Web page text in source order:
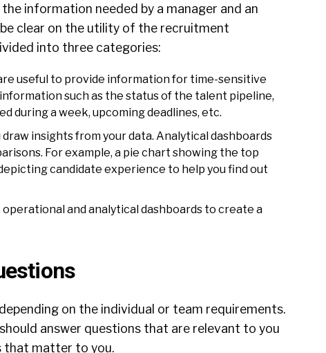
information needed by a manager and an
clear on the utility of the recruitment
into three categories:
useful to provide information for time-sensitive
such as the status of the talent pipeline,
during a week, upcoming deadlines, etc.
insights from your data. Analytical dashboards
For example, a pie chart showing the top
candidate experience to help you find out
and analytical dashboards to create a
on the individual or team requirements.
answer questions that are relevant to you
that matter to you.